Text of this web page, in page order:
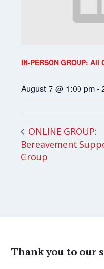
IN-PERSON GROUP: All
August 7 @ 1:00 pm-
ONLINE GROUP:
Bereavement
Group
Thank you to our